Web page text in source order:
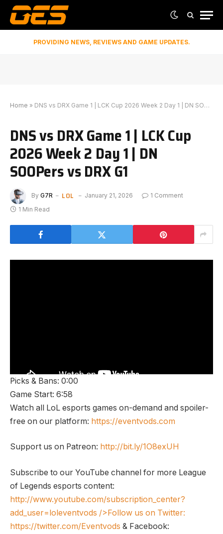
PROVIDING NEWS, REVIEWS AND GAME UPDATES.
Home » DNS vs DRX Game 1 | LCK Cup 2026 Week 2 Day 1 | DN SOOPers vs DRX G1
DNS vs DRX Game 1 | LCK Cup
2026 Week 2 Day 1 | DN
SOOPers vs DRX G1
By G7R LOL January 21, 2026
1 Comment
1 Min Read
Picks & Bans: 0:00
Game Start: 6:58
Watch all LoL esports games on-demand and spoiler-
free on our platform: https://eventvods.com
Support us on Patreon: http://bit.ly/1O8exUH
Subscribe to our YouTube channel for more League
of Legends esports content:
http://www.youtube.com/subscription_center?
add_user=loleventvods />Follow us on Twitter:
https://twitter.com/Eventvods & Facebook: